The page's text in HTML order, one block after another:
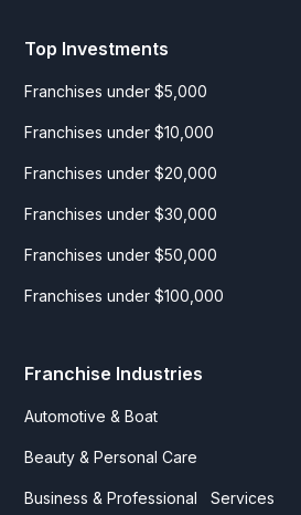
Top Investments
Franchises under $5,000
Franchises under $10,000
Franchises under $20,000
Franchises under $30,000
Franchises under $50,000
Franchises under $100,000
Franchise Industries
Automotive & Boat
Beauty & Personal Care
Business & Professional Services